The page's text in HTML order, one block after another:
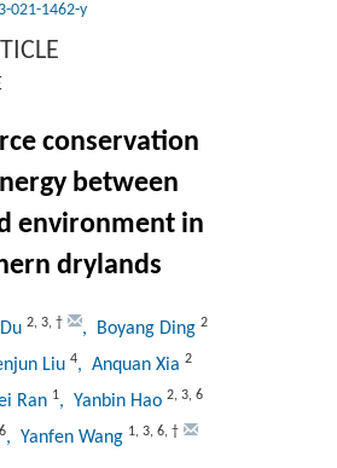
021-1462-y
conservation
between
environment in
drylands
2, 3, † , Boyang Ding 2
Liu 4, Anquan Xia 2
Ran 1, Yanbin Hao 2, 3, 6
6, Yanfen Wang 1, 3, 6, †